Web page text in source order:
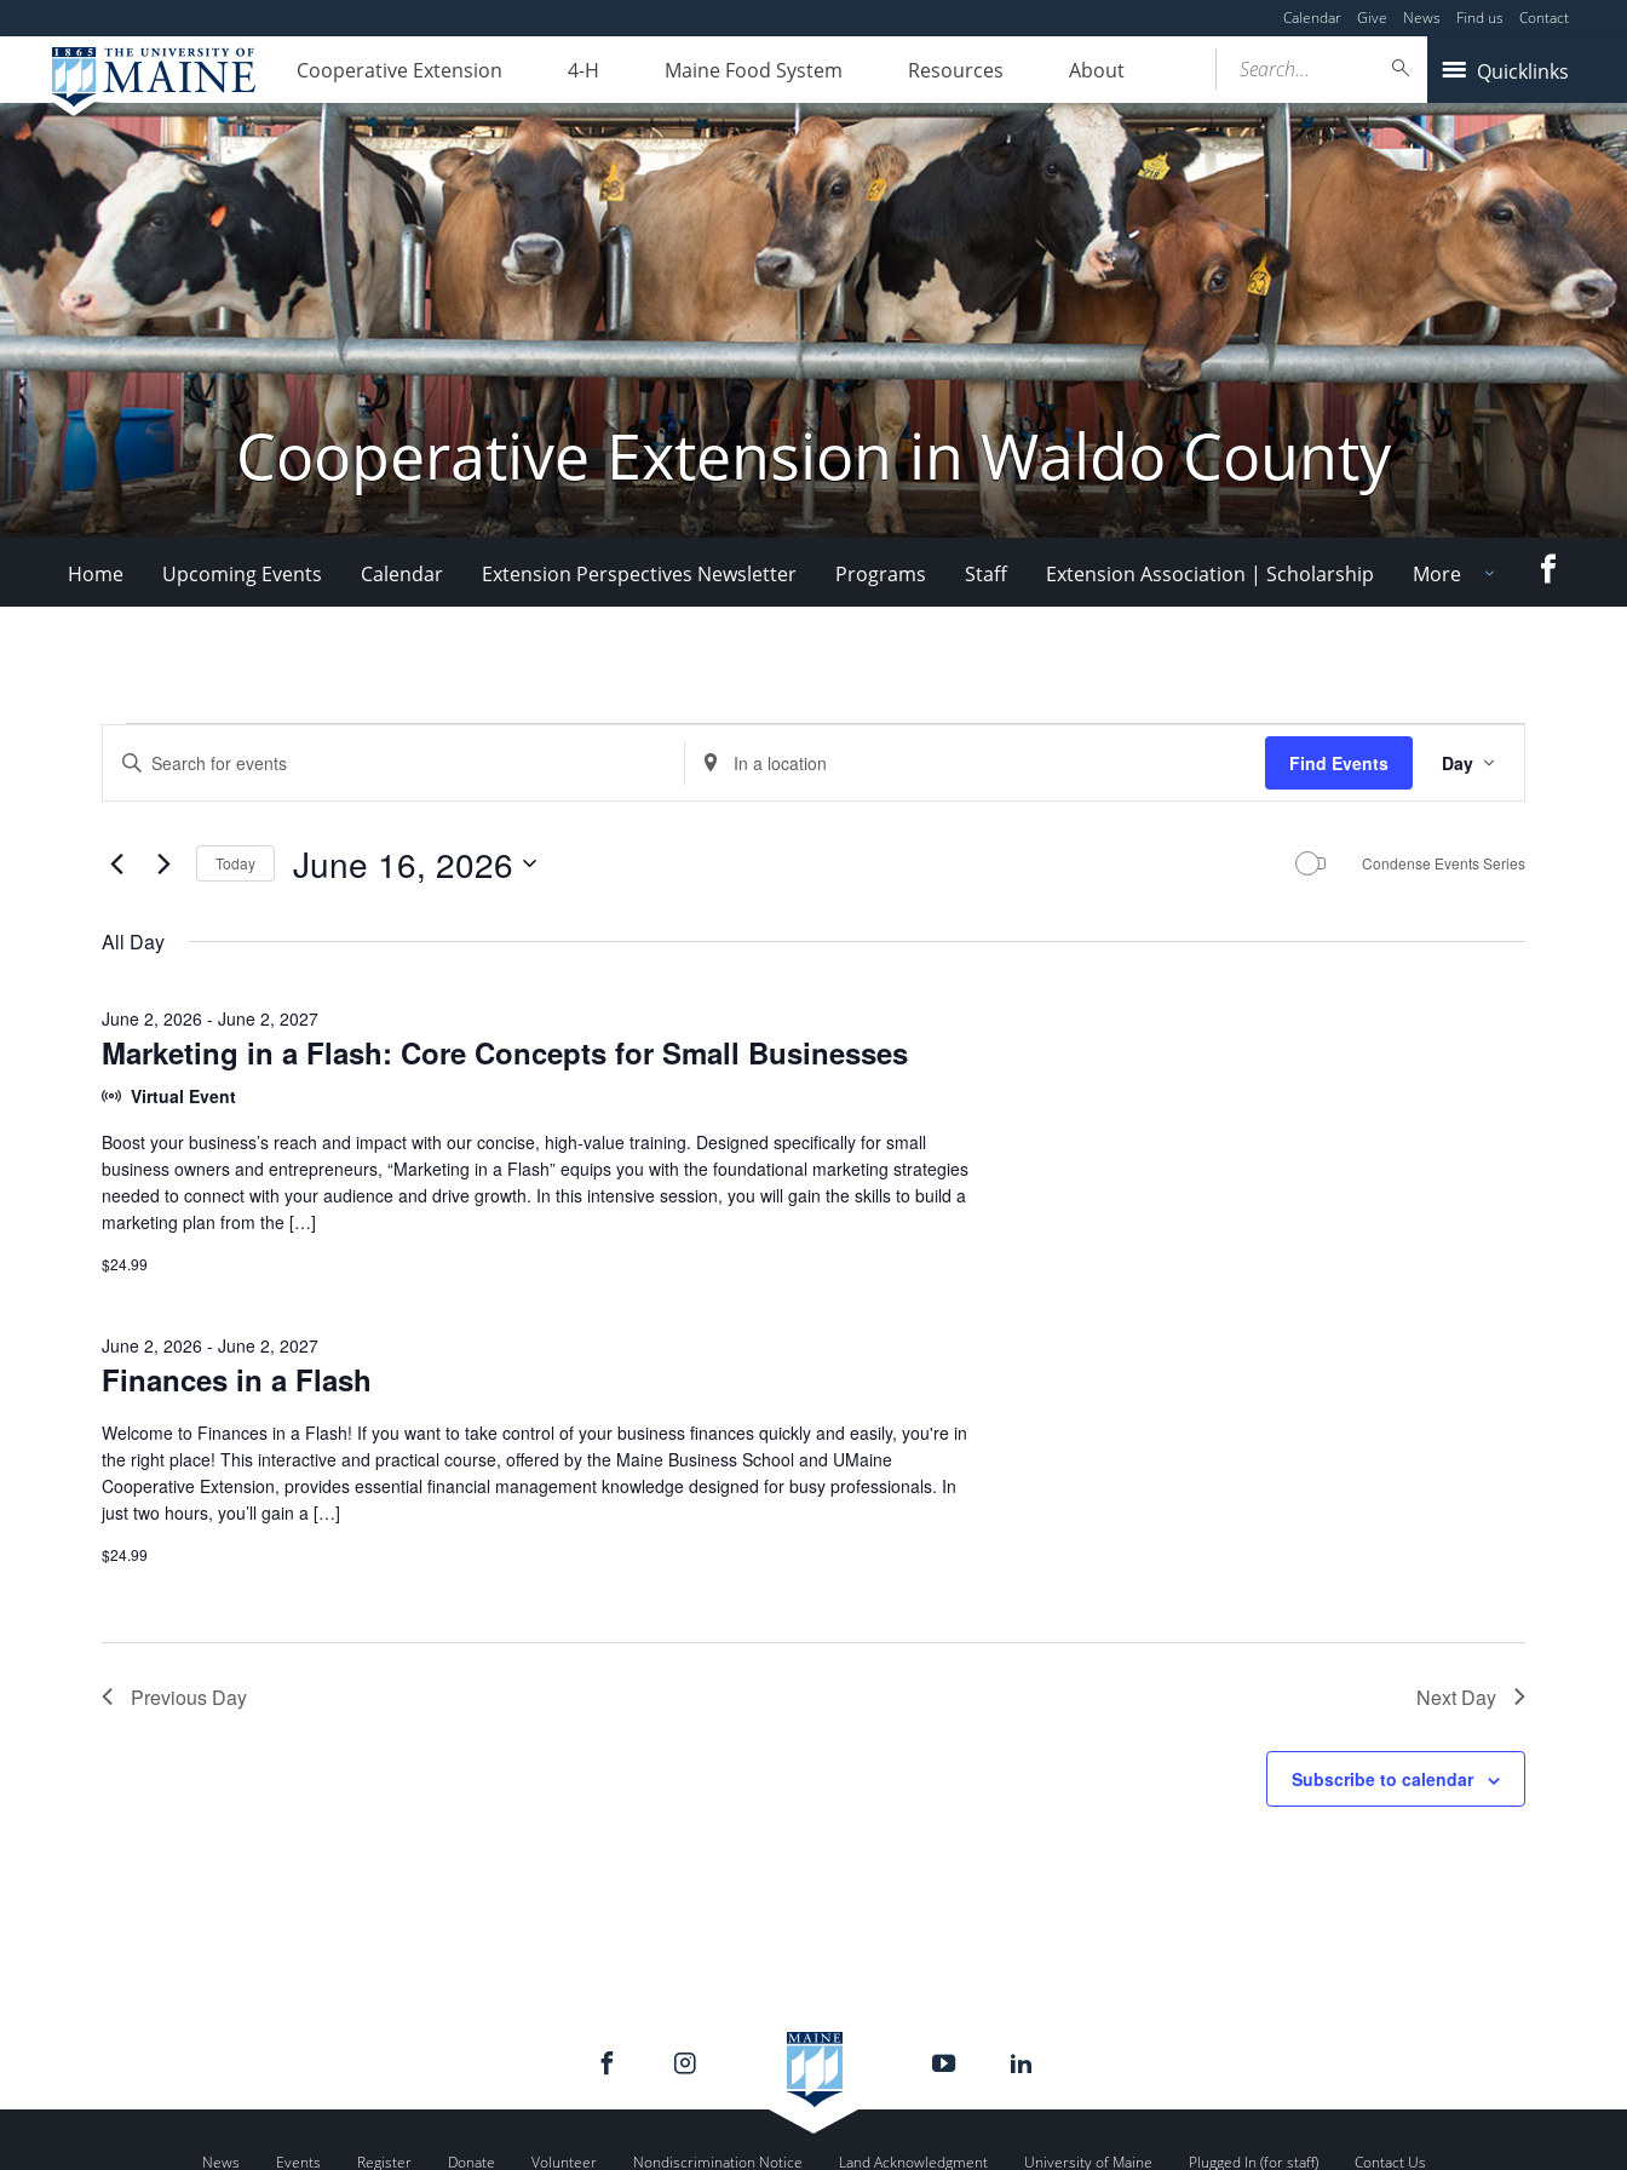
Calendar Give News Find us Contact
Cooperative Extension 4-H Maine Food System Resources About Quicklinks
Search...
Cooperative Extension in Waldo County
Home Upcoming Events Calendar Extension Perspectives Newsletter Programs Staff Extension Association | Scholarship More
for
June
16,
Search
Views
Navigation
Enter
Keyword.
Search
Events
Enter
Location.
Search
Find Events
Views
Navigation
Day
Today June 16, 2026 Condense Events Series
All Day
Marketing in a Flash: Core Concepts for Small Businesses
June 2, 2026 - June 2, 2027
Virtual Event
Boost your business’s reach and impact with our concise, high-value training. Designed specifically for small
business owners and entrepreneurs, “Marketing in a Flash” equips you with the foundational marketing strategies
needed to connect with your audience and drive growth. In this intensive session, you will gain the skills to build a
marketing plan from the […]
$24.99
Finances in a Flash
June 2, 2026 - June 2, 2027
Welcome to Finances in a Flash! If you want to take control of your business finances quickly and easily, you're in
the right place! This interactive and practical course, offered by the Maine Business School and UMaine
Cooperative Extension, provides essential financial management knowledge designed for busy professionals. In
just two hours, you’ll gain a […]
$24.99
Previous Day Next Day
Subscribe to calendar
News Events Register Donate Volunteer Nondiscrimination Notice Land Acknowledgment University of Maine Plugged In (for staff) Contact Us